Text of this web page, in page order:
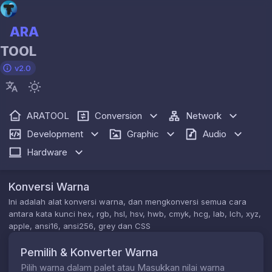
ARA
TOOL
v2.0
ARATOOL Conversion
Network
Development
Graphic
Audio
Hardware
Konversi Warna
Ini adalah alat konversi warna, dan mengkonversi semua cara
antara kata kunci hex, rgb, hsl, hsv, hwb, cmyk, hcg, lab, lch, xyz,
apple, ansi16, ansi256, grey dan CSS
Pemilih & Konverter Warna
Pilih warna dalam palet atau Masukkan nilai warna